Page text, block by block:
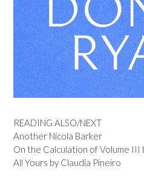
READING ALSO/NEXT
Another Nicola Barker
On the Calculation of Volume III
All Yours by Claudia Pineiro